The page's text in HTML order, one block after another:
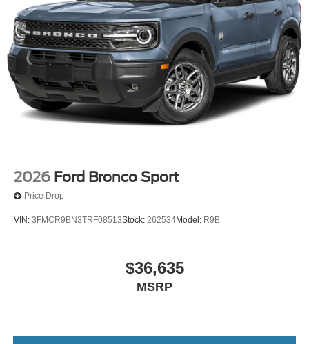
2026 Ford Bronco Sport
Price Drop
VIN: 3FMCR9BN3TRF08513Stock: 262534Model: R9B
$36,635
MSRP